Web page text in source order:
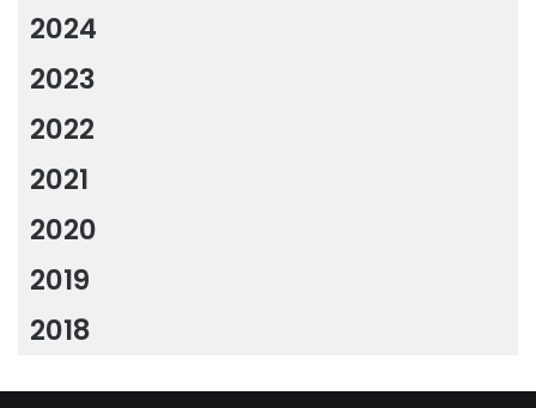
2024
2023
2022
2021
2020
2019
2018